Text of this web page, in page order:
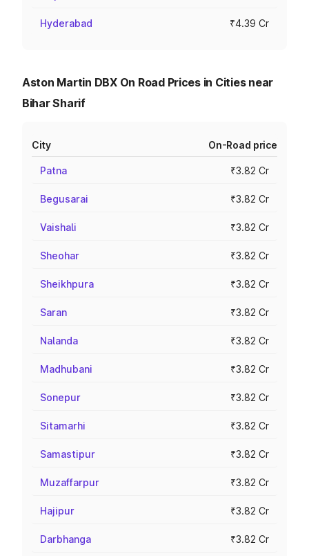
Hyderabad ₹4.39 Cr
Aston Martin DBX On Road Prices in Cities near
Bihar Sharif
City On-Road price
Patna ₹3.82 Cr
Begusarai ₹3.82 Cr
Vaishali ₹3.82 Cr
Sheohar ₹3.82 Cr
Sheikhpura ₹3.82 Cr
Saran ₹3.82 Cr
Nalanda ₹3.82 Cr
Madhubani ₹3.82 Cr
Sonepur ₹3.82 Cr
Sitamarhi ₹3.82 Cr
Samastipur ₹3.82 Cr
Muzaffarpur ₹3.82 Cr
Hajipur ₹3.82 Cr
Darbhanga ₹3.82 Cr